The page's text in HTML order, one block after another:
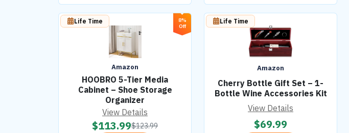
8%
Off
Amazon
HOOBRO 5-Tier Media
Cabinet – Shoe Storage
Organizer
Life Time
View Details
$113.99$123.99
Amazon
Cherry Bottle Gift Set – 1-
Bottle Wine Accessories Kit
Life Time
View Details
$69.99